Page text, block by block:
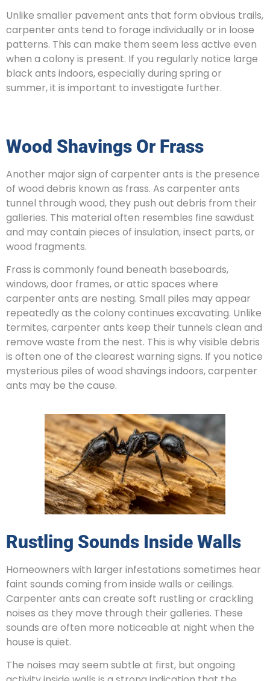
Unlike smaller pavement ants that form obvious trails,
carpenter ants tend to forage individually or in loose
patterns. This can make them seem less active even
when a colony is present. If you regularly notice large
black ants indoors, especially during spring or
summer, it is important to investigate further.
Wood Shavings Or Frass
Another major sign of carpenter ants is the presence
of wood debris known as frass. As carpenter ants
tunnel through wood, they push out debris from their
galleries. This material often resembles fine sawdust
and may contain pieces of insulation, insect parts, or
wood fragments.
Frass is commonly found beneath baseboards,
windows, door frames, or attic spaces where
carpenter ants are nesting. Small piles may appear
repeatedly as the colony continues excavating. Unlike
termites, carpenter ants keep their tunnels clean and
remove waste from the nest. This is why visible debris
is often one of the clearest warning signs. If you notice
mysterious piles of wood shavings indoors, carpenter
ants may be the cause.
Rustling Sounds Inside Walls
Homeowners with larger infestations sometimes hear
faint sounds coming from inside walls or ceilings.
Carpenter ants can create soft rustling or crackling
noises as they move through their galleries. These
sounds are often more noticeable at night when the
house is quiet.
The noises may seem subtle at first, but ongoing